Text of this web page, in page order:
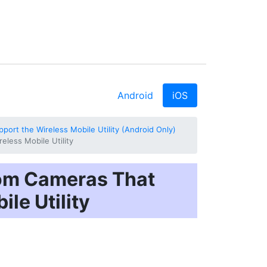
Android iOS
the Wireless Mobile Utility (Android Only)
Mobile Utility
Cameras That
Utility